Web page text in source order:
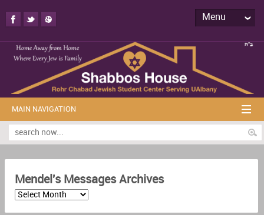
Menu
MAIN NAVIGATION
Mendel's Messages Archives